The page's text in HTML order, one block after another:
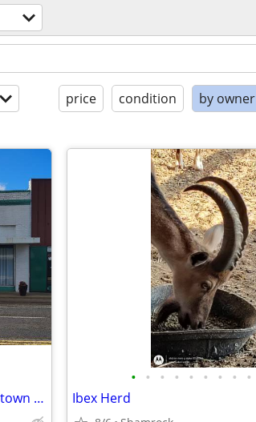
price condition by owner
Commercial Building on Main St. Downtown Shamrock, TX
• • • • • • • • •
Ibex Herd